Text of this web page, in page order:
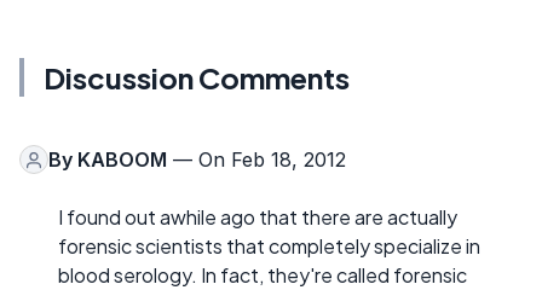
Discussion Comments
By KABOOM — On Feb 18, 2012
I found out awhile ago that there are actually
forensic scientists that completely specialize in
blood serology. In fact, they're called forensic